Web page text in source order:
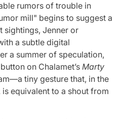
rumors of trouble in
mill" begins to suggest a
sightings, Jenner or
a subtle digital
a summer of speculation,
on Chalamet’s Marty
tiny gesture that, in the
equivalent to a shout from